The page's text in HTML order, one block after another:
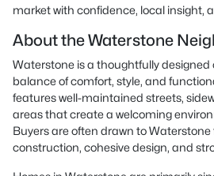
market with confidence, local insight,
About the Waterstone
Waterstone is a thoughtfully
balance of comfort, style, and
features well-maintained streets,
areas that create a welcoming
Buyers are often drawn to Waterstone
construction, cohesive design, and